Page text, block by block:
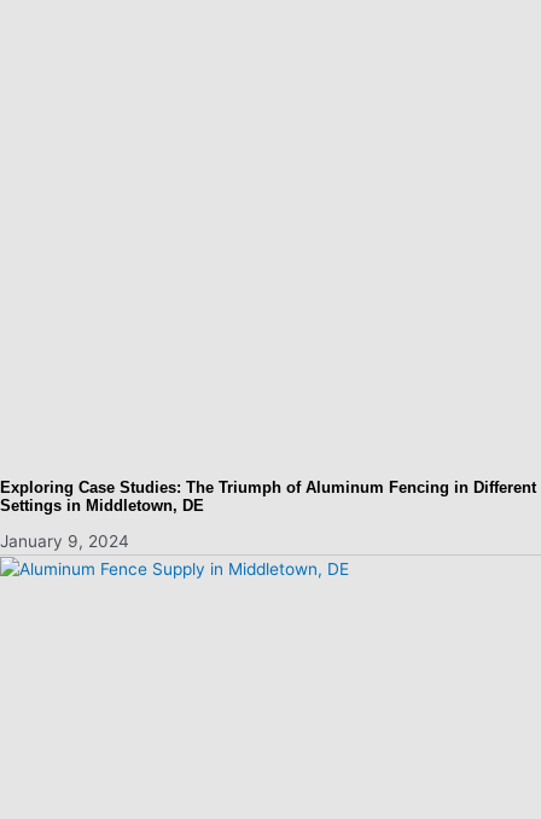
Exploring Case Studies: The Triumph of Aluminum Fencing in Different
Settings in Middletown, DE
January 9, 2024